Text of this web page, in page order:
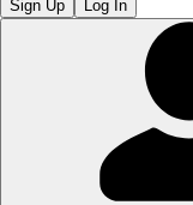
Sign Up Log In